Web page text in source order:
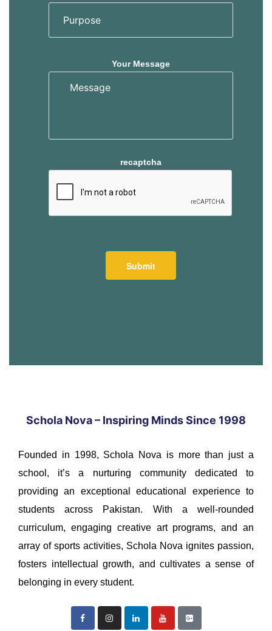
Your Message
recaptcha
Schola Nova – Inspiring Minds Since 1998
Founded in 1998, Schola Nova is more than just a
school, it’s a nurturing community dedicated to
providing an exceptional educational experience to
students across Pakistan. With a well-rounded
curriculum, engaging creative art programs, and an
array of sports activities, Schola Nova ignites passion,
fosters intellectual growth, and cultivates a sense of
belonging in every student.